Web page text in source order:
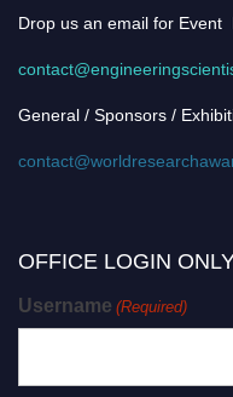
Drop us an email for Event
General / Sponsors /
OFFICE LOGIN
Username (Required)